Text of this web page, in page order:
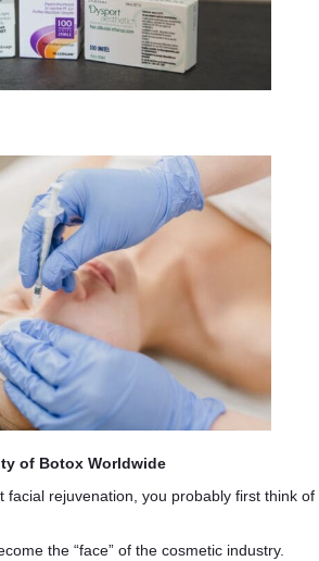
of Botox Worldwide
facial rejuvenation, you probably first think of
the “face” of the cosmetic industry.